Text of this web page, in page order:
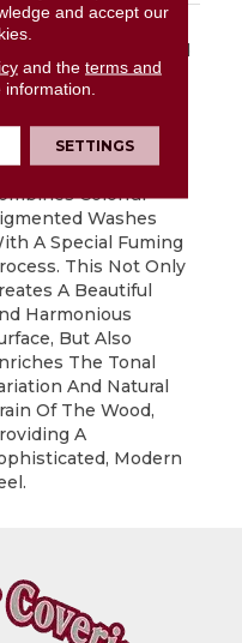
Selected Timber,
From An Old
Mill, Creates The
Foundation For
Featured In
X 36” Plank
Millcreek
Colorful
Washes
A Special Fuming
This Not Only
A Beautiful
Harmonious
But Also
The Tonal
And Natural
Of The Wood,
A
Modern
and accept our
and the terms and
SETTINGS